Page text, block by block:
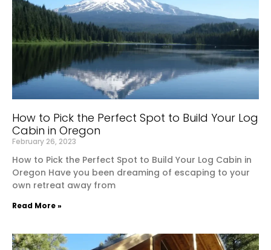
How to Pick the Perfect Spot to Build Your Log
Cabin in Oregon
February 26, 2023
How to Pick the Perfect Spot to Build Your Log Cabin in
Oregon Have you been dreaming of escaping to your
own retreat away from
Read More »